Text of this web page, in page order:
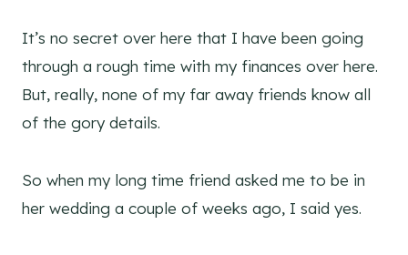
It’s no secret over here that I have been going
through a rough time with my finances over here.
But, really, none of my far away friends know all
of the gory details.
So when my long time friend asked me to be in
her wedding a couple of weeks ago, I said yes.